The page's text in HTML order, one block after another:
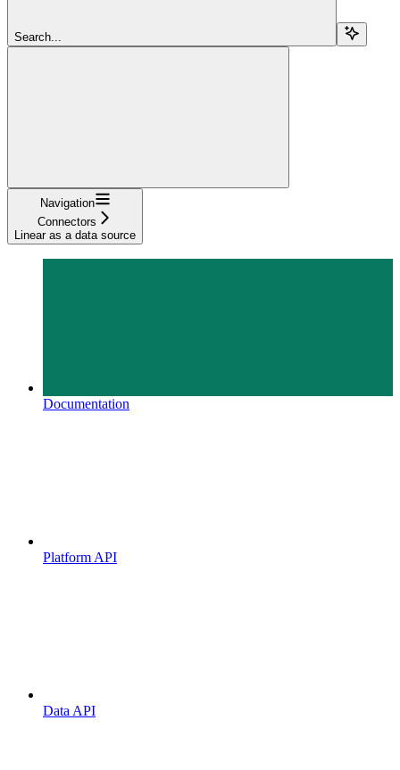
Search...
Navigation
Connectors
Linear as a data source
Documentation
Platform API
Data API